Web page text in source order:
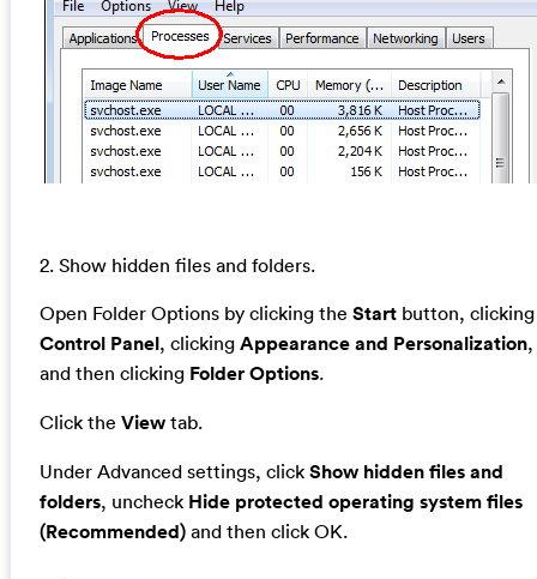
2. Show hidden files and folders.
Open Folder Options by clicking the Startbutton, clicking
Control Panel, clicking Appearance and Personalization,
and then clicking Folder Options.
Click the Viewtab.
Under Advanced settings, click Show hidden files and
folders, uncheckHide protected operating system files
(Recommended)and then click OK.